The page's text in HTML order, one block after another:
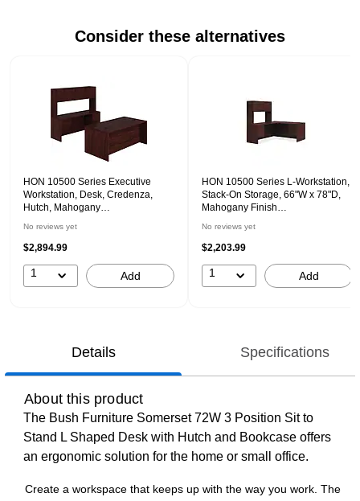
Consider these alternatives
HON 10500 Series Executive
Workstation, Desk, Credenza,
Hutch, Mahogany
No reviews yet
$2,894.99
1 Add
HON 10500 Series L-Workstation,
Stack-On Storage, 66"W x 78"D,
Mahogany Finish
No reviews yet
$2,203.99
1 Add
Details Specifications
About this product
The Bush Furniture Somerset 72W 3 Position Sit to
Stand L Shaped Desk with Hutch and Bookcase offers
an ergonomic solution for the home or small office.
Create a workspace that keeps up with the way you work. The